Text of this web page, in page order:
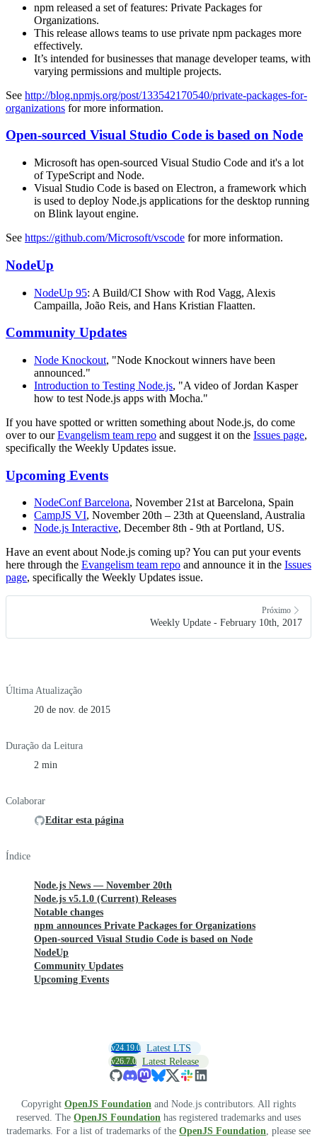
npm released a set of features: Private Packages for
Organizations.
This release allows teams to use private npm packages more
effectively.
It’s intended for businesses that manage developer teams, with
varying permissions and multiple projects.
See http://blog.npmjs.org/post/133542170540/private-packages-for-
organizations for more information.
Open-sourced Visual Studio Code is based on Node
Microsoft has open-sourced Visual Studio Code and it's a lot
of TypeScript and Node.
Visual Studio Code is based on Electron, a framework which
is used to deploy Node.js applications for the desktop running
on Blink layout engine.
See https://github.com/Microsoft/vscode for more information.
NodeUp
NodeUp 95: A Build/CI Show with Rod Vagg, Alexis
Campailla, João Reis, and Hans Kristian Flaatten.
Community Updates
Node Knockout, "Node Knockout winners have been
announced."
Introduction to Testing Node.js, "A video of Jordan Kasper
how to test Node.js apps with Mocha."
If you have spotted or written something about Node.js, do come
over to ourEvangelism team repo and suggest it on the Issues page,
specifically the Weekly Updates issue.
Upcoming Events
NodeConf Barcelona, November 21st at Barcelona, Spain
CampJS VI, November 20th – 23th at Queensland, Australia
Node.js Interactive, December 8th - 9th at Portland, US.
Have an event about Node.js coming up? You can put your events
here through the Evangelism team repo and announce it in the Issues
page, specifically the Weekly Updates issue.
Próximo
Weekly Update - February 10th, 2017
Última Atualização
20 de nov. de 2015
Duração da Leitura
2 min
Colaborar
Editar esta página
Índice
Node.js News — November 20th
Node.js v5.1.0 (Current) Releases
Notable changes
npm announces Private Packages for Organizations
Open-sourced Visual Studio Code is based on Node
NodeUp
Community Updates
Upcoming Events
v24.19.0 Latest LTS
v26.7.0 Latest Release
Copyright OpenJS Foundation and Node.js contributors. All rights
reserved. The OpenJS Foundation has registered trademarks and uses
trademarks. For a list of trademarks of the OpenJS Foundation, please see